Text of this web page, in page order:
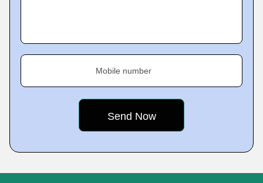
Mobile number